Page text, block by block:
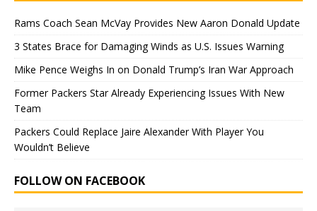
Rams Coach Sean McVay Provides New Aaron Donald Update
3 States Brace for Damaging Winds as U.S. Issues Warning
Mike Pence Weighs In on Donald Trump’s Iran War Approach
Former Packers Star Already Experiencing Issues With New
Team
Packers Could Replace Jaire Alexander With Player You
Wouldn’t Believe
FOLLOW ON FACEBOOK